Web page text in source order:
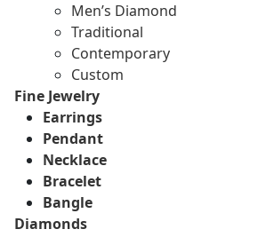
Men’s Diamond
Traditional
Contemporary
Custom
Fine Jewelry
Earrings
Pendant
Necklace
Bracelet
Bangle
Diamonds